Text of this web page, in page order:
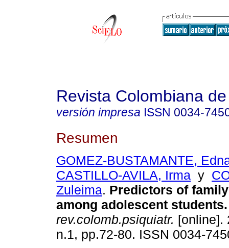
Revista Colombiana
versión impresa ISSN 0034-
Resumen
GOMEZ-BUSTAMANTE,
CASTILLO-AVILA, Irma y
Zuleima. Predictors of
among adolescent students.
rev.colomb.psiquiatr. [online].
n.1, pp.72-80. ISSN 0034-